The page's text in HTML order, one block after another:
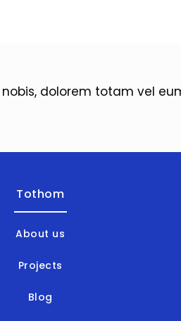
dolorem totam vel
Tothom
About us
Projects
Blog